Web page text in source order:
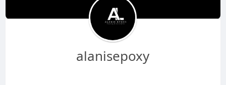
alanisepoxy